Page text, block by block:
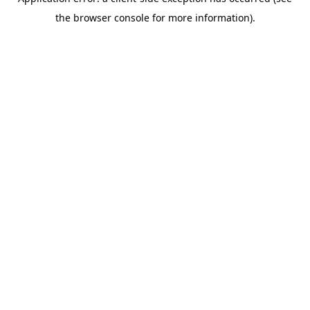
the browser console for more information).